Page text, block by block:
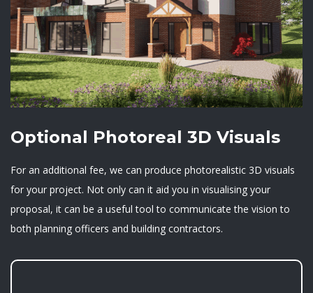
Optional Photoreal 3D Visuals
For an additional fee, we can produce photorealistic 3D visuals
for your project. Not only can it aid you in visualising your
proposal, it can be a useful tool to communicate the vision to
both planning officers and building contractors.